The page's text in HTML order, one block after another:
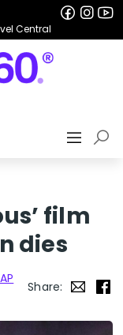
Central
film
dies
Share: